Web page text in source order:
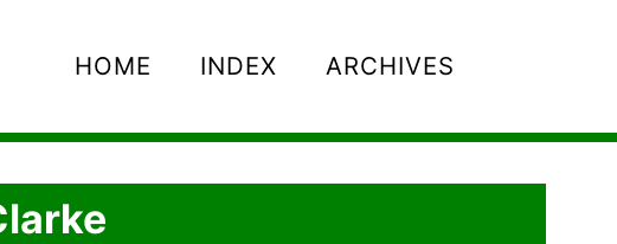
HOME INDEX ARCHIVES